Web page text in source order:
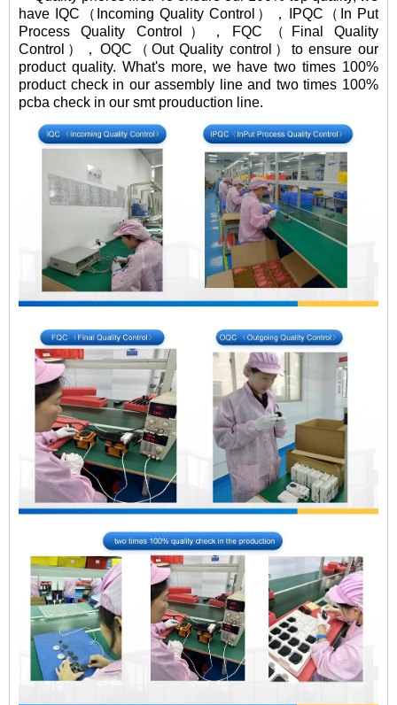
have IQC（Incoming Quality Control），IPQC（In Put
Process Quality Control），FQC（Final Quality
Control），OQC（Out Quality control）to ensure our
product quality. What's more, we have two times 100%
product check in our assembly line and two times 100%
pcba check in our smt prouduction line.